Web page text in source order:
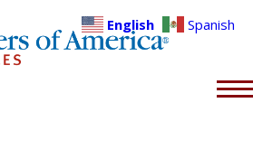
English Spanish